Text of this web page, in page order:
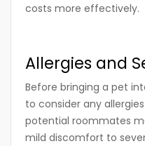
costs more effectively.
Allergies and
Before bringing a pet
to consider any
potential roommates
mild discomfort to